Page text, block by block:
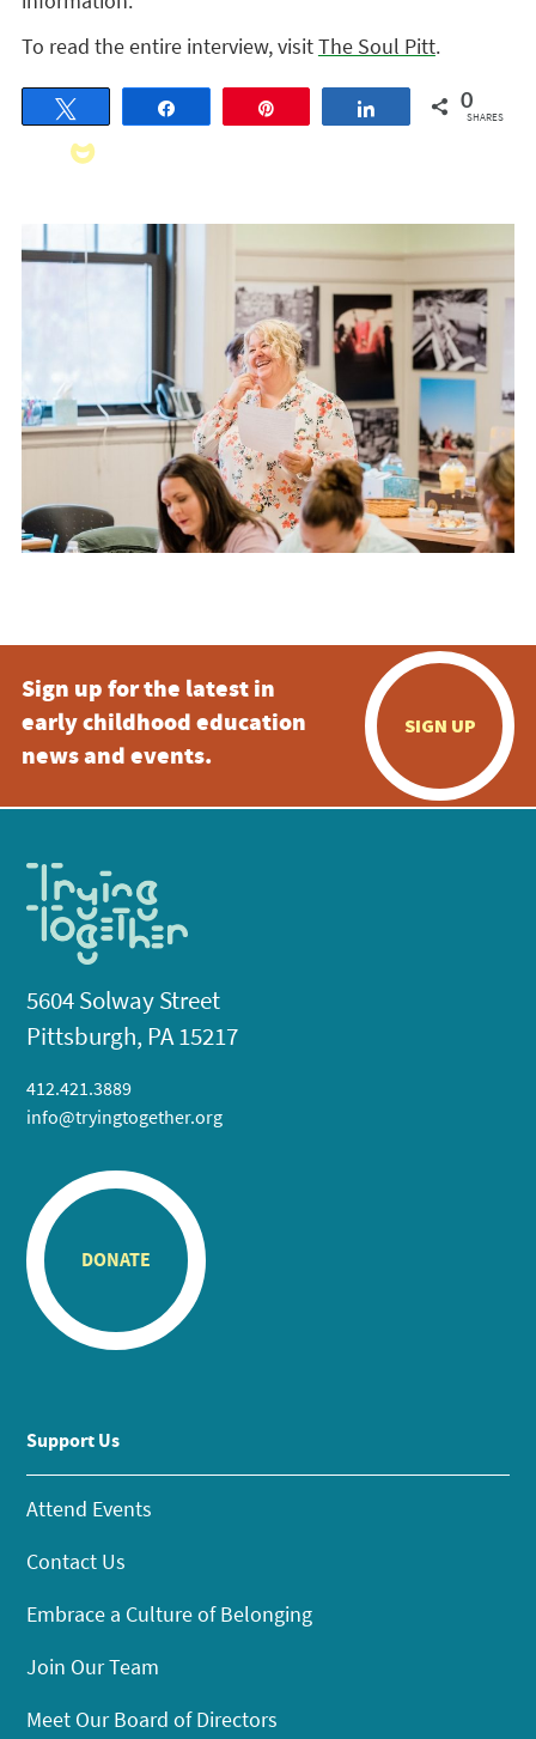
To read the entire interview, visitThe Soul Pitt.
Share 0
SHARES
Sign up for the latest in
early childhood education
news and events.
SIGN UP
5604 Solway Street
Pittsburgh, PA 15217
412.421.3889
info@tryingtogether.org
DONATE
Support Us
Attend Events
Contact Us
Embrace a Culture of Belonging
Join Our Team
Meet Our Board of Directors